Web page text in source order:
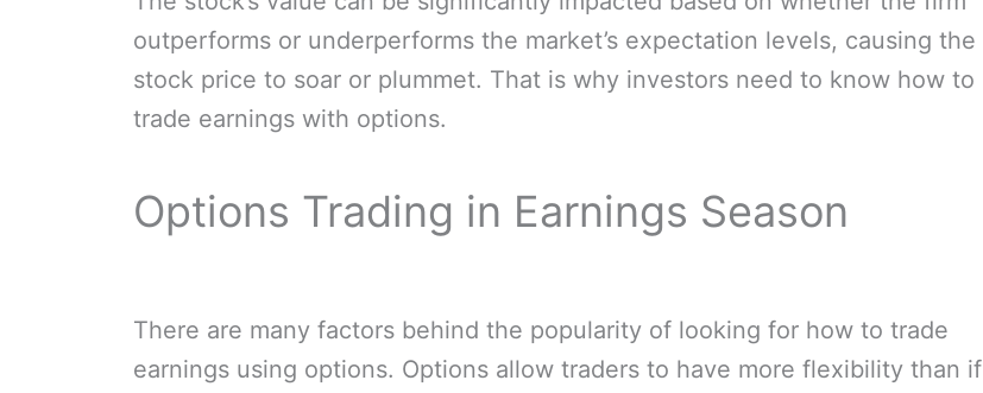
outperforms or underperforms the market’s expectation levels, causing the
stock price to soar or plummet. That is why investors need to know how to
trade earnings with options.
Options Trading in Earnings Season
There are many factors behind the popularity of looking for how to trade
earnings using options. Options allow traders to have more flexibility than if